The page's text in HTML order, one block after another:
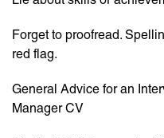
Forget to proofread.
red flag.
General Advice for an
Manager CV